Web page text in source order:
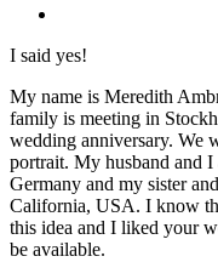
Image
I said yes!
My name is Meredith
family is meeting in
wedding anniversary. We
portrait. My husband and
Germany and my sister
California, USA. I know
this idea and I liked your
be available.